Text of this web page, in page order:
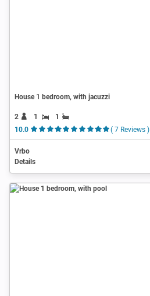
House 1 bedroom, with jacuzzi
2 1
1
10.0
( 7 Reviews )
Vrbo
Details